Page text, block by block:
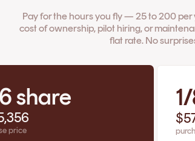
Pay for the hours you fly — 25 to 200
cost of ownership, pilot hiring, or
flat rate. No
share
price